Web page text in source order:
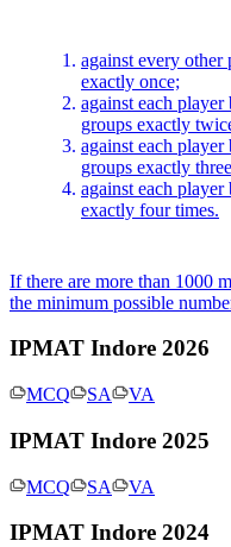
against every
exactly once;
against each
groups exactly
against each
groups exactly
against each
exactly four times.
If there are more than 1000
the minimum possible
IPMAT Indore 2026
MCQ SA VA
IPMAT Indore 2025
MCQ SA VA
IPMAT Indore 2024